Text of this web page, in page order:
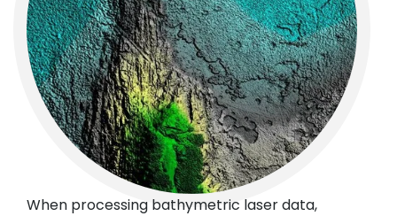
When processing bathymetric laser data,